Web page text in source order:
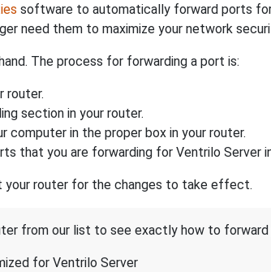
software to automatically forward ports for
need them to maximize your network
The process for forwarding a port is:
router.
section in your router.
computer in the proper box in your router.
that you are forwarding for Ventrilo Server
your router for the changes to take effect.
from our list to see exactly how to
for Ventrilo Server